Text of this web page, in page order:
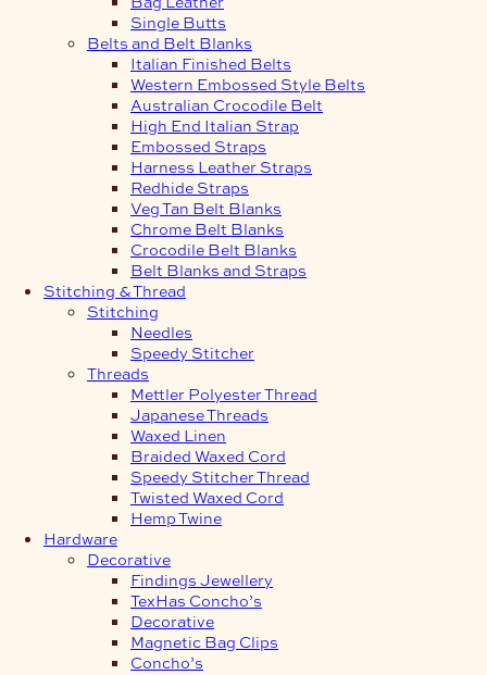
Single Butts
Belts and Belt Blanks
Italian Finished Belts
Western Embossed Style Belts
Australian Crocodile Belt
High End Italian Strap
Embossed Straps
Harness Leather Straps
Redhide Straps
Veg Tan Belt Blanks
Chrome Belt Blanks
Crocodile Belt Blanks
Belt Blanks and Straps
Stitching & Thread
Stitching
Needles
Speedy Stitcher
Threads
Mettler Polyester Thread
Japanese Threads
Waxed Linen
Braided Waxed Cord
Speedy Stitcher Thread
Twisted Waxed Cord
Hemp Twine
Hardware
Decorative
Findings Jewellery
TexHas Concho’s
Decorative
Magnetic Bag Clips
Concho’s